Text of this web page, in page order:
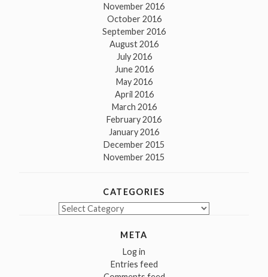
November 2016
October 2016
September 2016
August 2016
July 2016
June 2016
May 2016
April 2016
March 2016
February 2016
January 2016
December 2015
November 2015
CATEGORIES
Categories
META
Log in
Entries feed